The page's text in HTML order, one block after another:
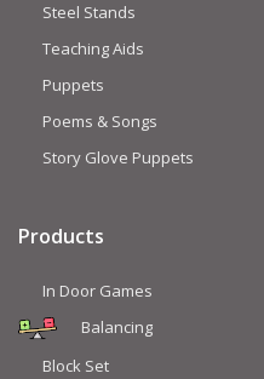
Steel Stands
Teaching Aids
Puppets
Poems & Songs
Story Glove Puppets
Products
In Door Games
Balancing
Block Set